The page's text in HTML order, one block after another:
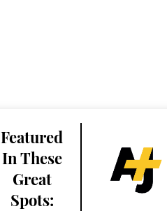
Featured
In These
Great
Spots: